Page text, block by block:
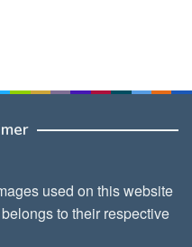
used on this website
to their respective